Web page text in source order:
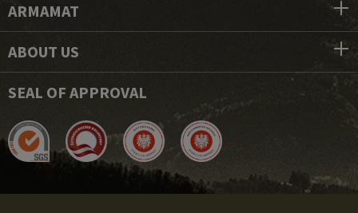
ARMAMAT
ABOUT US
SEAL OF APPROVAL